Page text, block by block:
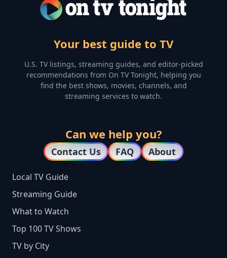
Your best guide to TV
U.S. TV listings, streaming guides, and editor-picked
recommendations from On TV Tonight, helping you
find the best shows, movies, channels, and
streaming services to watch.
Can we help you?
Contact Us FAQ About
Local TV Guide
Streaming Guide
What to Watch
Top 100 TV Shows
TV by City